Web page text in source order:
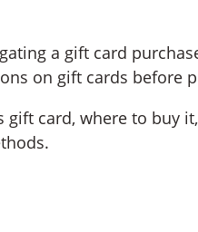
a gift card
on gift cards before
card, where to buy